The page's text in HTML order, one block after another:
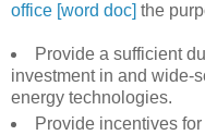
office [word doc] the
Provide a sufficient
investment in and wide-
energy technologies.
Provide incentives